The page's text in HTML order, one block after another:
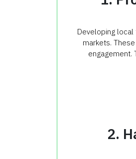
Developing local
markets.
engagement.
2.